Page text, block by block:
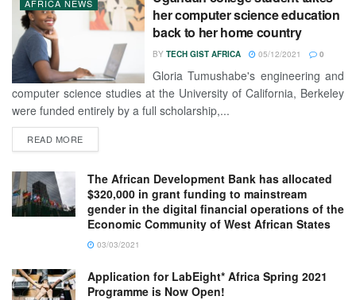
AFRICA NEWS
her computer science education
back to her home country
BY TECH GIST AFRICA 05/12/2021 0
Gloria Tumushabe's engineering and
computer science studies at the University of California, Berkeley
were funded entirely by a full scholarship,...
READ MORE
The African Development Bank has allocated
$320,000 in grant funding to mainstream
gender in the digital financial operations of the
Economic Community of West African States
03/03/2021
Application for LabEight* Africa Spring 2021
Programme is Now Open!